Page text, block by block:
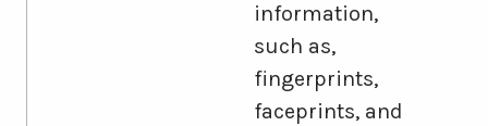
information,
such as,
fingerprints,
faceprints, and